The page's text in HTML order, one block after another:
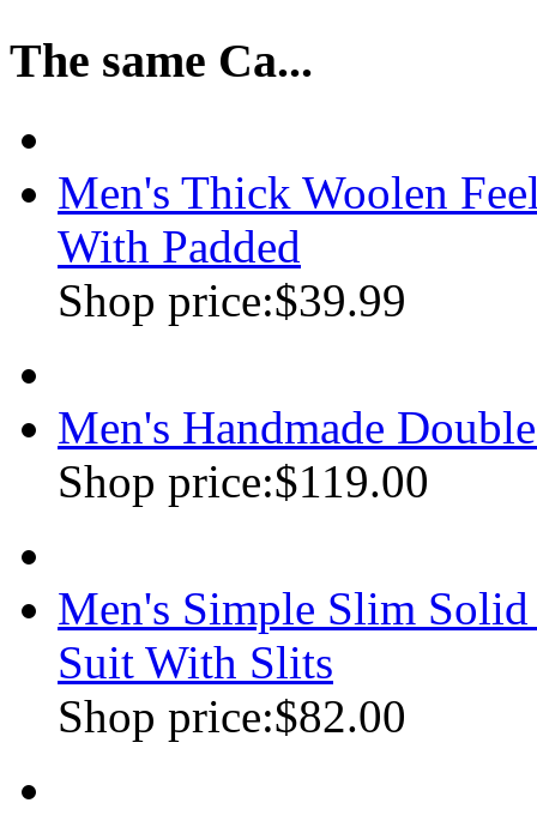
The same Ca...
Men's Thick Woolen
With Padded
Shop price:$39.99
Men's Handmade
Shop price:$119.00
Men's Simple Slim
Suit With Slits
Shop price:$82.00